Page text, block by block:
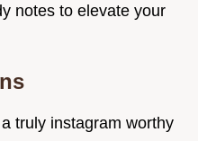
notes to elevate your
truly instagram worthy